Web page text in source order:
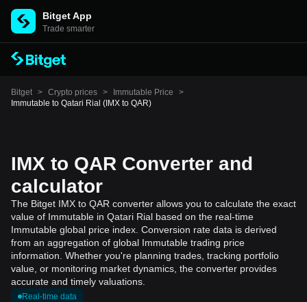
Bitget App
Trade smarter
Bitget > Crypto prices > Immutable Price
>
Immutable to Qatari Rial (IMX to QAR)
IMX to QAR Converter and
calculator
The Bitget IMX to QAR converter allows you to calculate the exact
value of Immutable in Qatari Rial based on the real-time
Immutable global price index. Conversion rate data is derived
from an aggregation of global Immutable trading price
information. Whether you're planning trades, tracking portfolio
value, or monitoring market dynamics, the converter provides
accurate and timely valuations.
Real-time data